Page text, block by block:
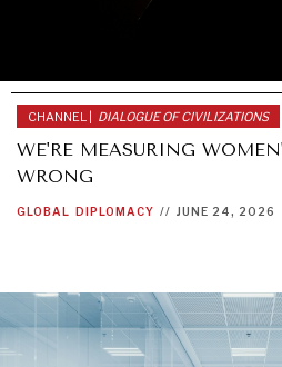
CHANNEL | DIALOGUE OF CIVILIZATIONS
WE'RE MEASURING
WRONG
GLOBAL DIPLOMACY // JUNE 24, 2026